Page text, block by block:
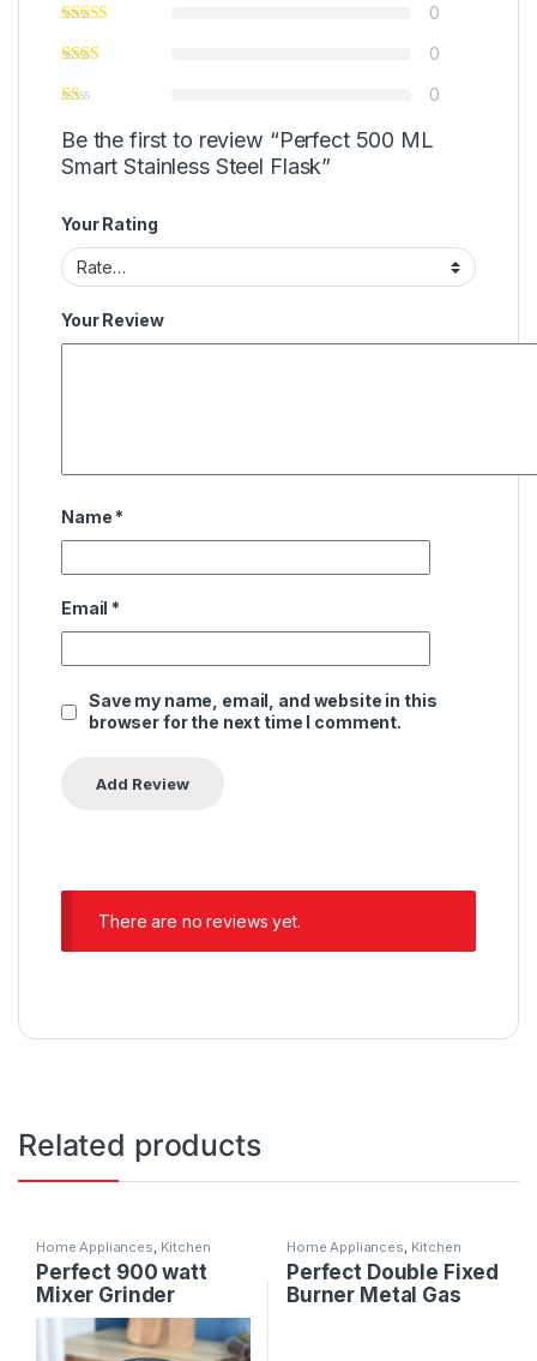
0
0
0
Be the first to review “Perfect 500 ML
Smart Stainless Steel Flask”
Your Rating
Your Review
Name *
Email *
Save my name, email, and website in this
browser for the next time I comment.
There are no reviews yet.
Related products
Home Appliances, Kitchen
Appliances
Perfect 900 watt
Mixer Grinder
Home Appliances, Kitchen
Appliances
Perfect Double Fixed
Burner Metal Gas